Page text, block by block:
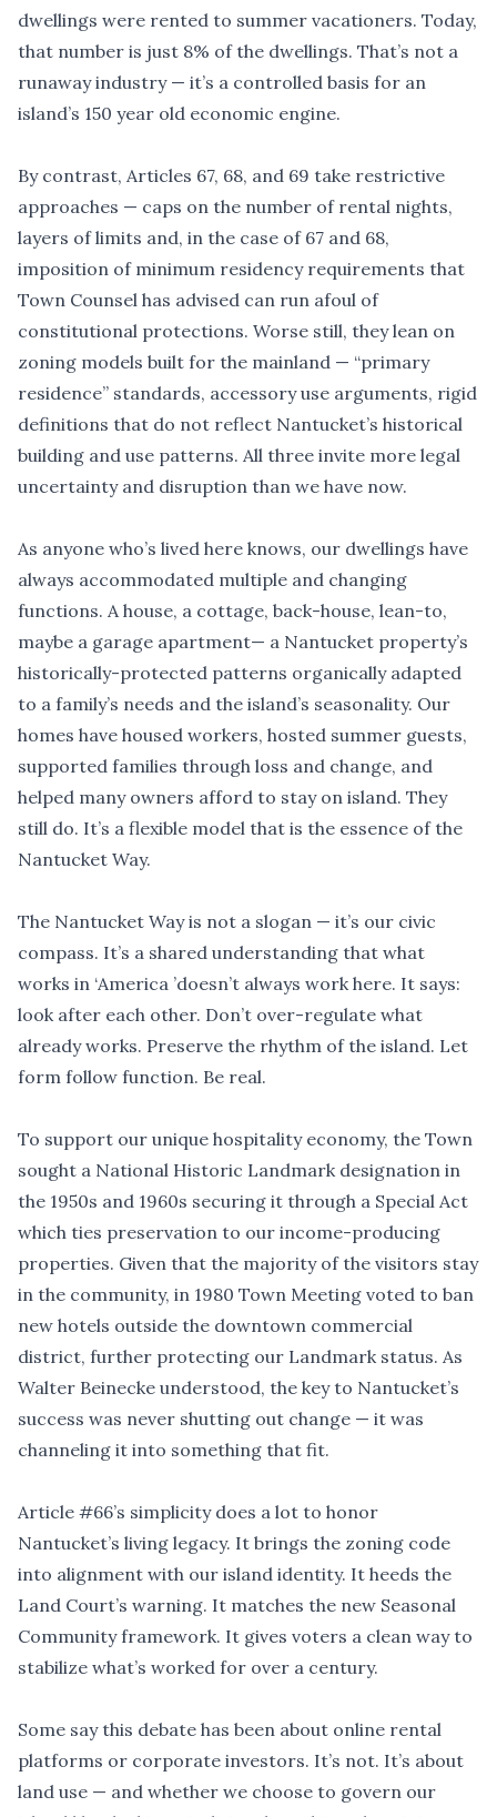
dwellings were rented to summer vacationers. Today,
that number is just 8% of the dwellings. That’s not a
runaway industry — it’s a controlled basis for an
island’s 150 year old economic engine.
By contrast, Articles 67, 68, and 69 take restrictive
approaches — caps on the number of rental nights,
layers of limits and, in the case of 67 and 68,
imposition of minimum residency requirements that
Town Counsel has advised can run afoul of
constitutional protections. Worse still, they lean on
zoning models built for the mainland — “primary
residence” standards, accessory use arguments, rigid
definitions that do not reflect Nantucket’s historical
building and use patterns. All three invite more legal
uncertainty and disruption than we have now.
As anyone who’s lived here knows, our dwellings have
always accommodated multiple and changing
functions. A house, a cottage, back-house, lean-to,
maybe a garage apartment— a Nantucket property’s
historically-protected patterns organically adapted
to a family’s needs and the island’s seasonality. Our
homes have housed workers, hosted summer guests,
supported families through loss and change, and
helped many owners afford to stay on island. They
still do. It’s a flexible model that is the essence of the
Nantucket Way.
The Nantucket Way is not a slogan — it’s our civic
compass. It’s a shared understanding that what
works in ‘America ’doesn’t always work here. It says:
look after each other. Don’t over-regulate what
already works. Preserve the rhythm of the island. Let
form follow function. Be real.
To support our unique hospitality economy, the Town
sought a National Historic Landmark designation in
the 1950s and 1960s securing it through a Special Act
which ties preservation to our income-producing
properties. Given that the majority of the visitors stay
in the community, in 1980 Town Meeting voted to ban
new hotels outside the downtown commercial
district, further protecting our Landmark status. As
Walter Beinecke understood, the key to Nantucket’s
success was never shutting out change — it was
channeling it into something that fit.
Article #66’s simplicity does a lot to honor
Nantucket’s living legacy. It brings the zoning code
into alignment with our island identity. It heeds the
Land Court’s warning. It matches the new Seasonal
Community framework. It gives voters a clean way to
stabilize what’s worked for over a century.
Some say this debate has been about online rental
platforms or corporate investors. It’s not. It’s about
land use — and whether we choose to govern our